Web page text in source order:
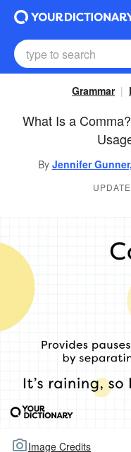
Grammar
What Is a
By Jennifer
Image Credits